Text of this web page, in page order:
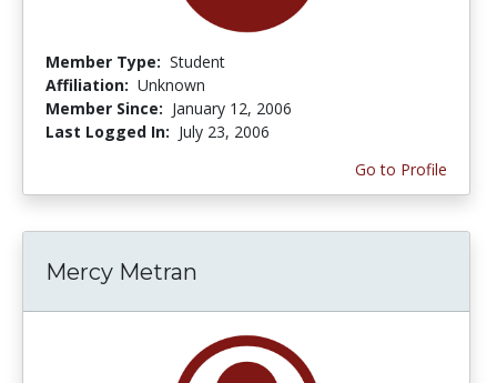
Member Type: Student
Affiliation: Unknown
Member Since: January 12, 2006
Last Logged In: July 23, 2006
Go to Profile
Mercy Metran